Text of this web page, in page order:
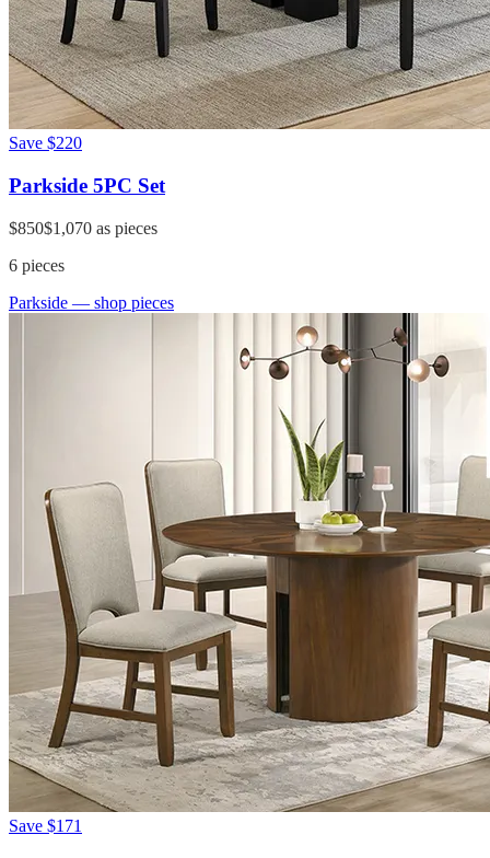
Save $220
Parkside 5PC Set
$850$1,070 as pieces
6 pieces
Parkside — shop pieces
Save $171